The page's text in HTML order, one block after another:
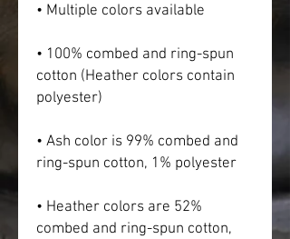
• Multiple colors available
• 100% combed and ring-spun
cotton (Heather colors contain
polyester)
• Ash color is 99% combed and
ring-spun cotton, 1% polyester
• Heather colors are 52%
combed and ring-spun cotton,